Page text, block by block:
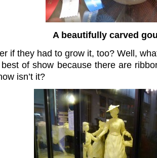
A beautifully carved
if they had to grow it, too? Well,
of show because there are
isn’t it?